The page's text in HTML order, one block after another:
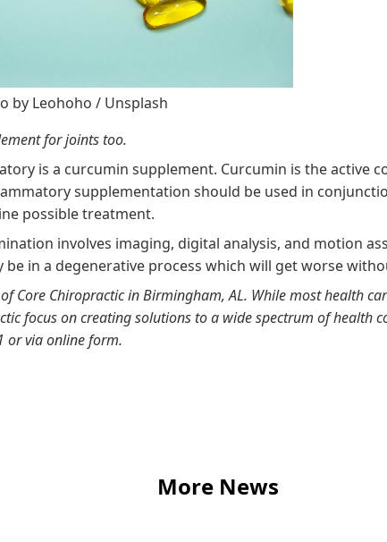
by Leohoho / Unsplash
for joints too.
is a curcumin supplement. Curcumin is the active
supplementation should be used in
possible treatment.
involves imaging, digital analysis, and motion
be in a degenerative process which will get worse
ofCore Chiropractic in Birmingham, AL. While most health
focus on creating solutions to a wide spectrum of health
or viaonline form.
More News